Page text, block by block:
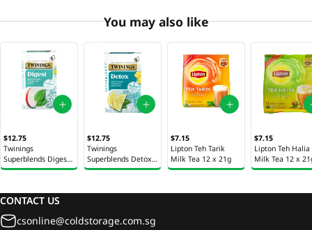
You may also like
$12.75
Twinings
Superblends Digest
Tea Bags 20s 35g
$12.75
Twinings
Superblends Detox
Tea Bags 20s 40g
$7.15
Lipton Teh Tarik
Milk Tea 12 x 21g
$7.15
Lipton Teh Halia
Milk Tea 12 x
CONTACT US
csonline@coldstorage.com.sg